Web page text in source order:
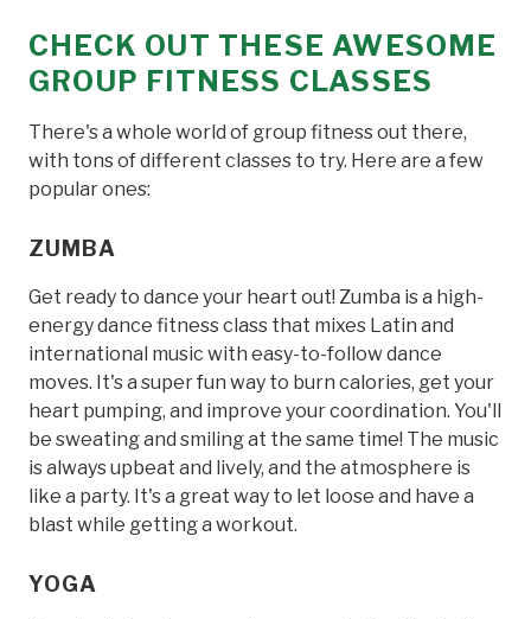
CHECK OUT THESE AWESOME
GROUP FITNESS CLASSES
There's a whole world of group fitness out there,
with tons of different classes to try. Here are a few
popular ones:
ZUMBA
Get ready to dance your heart out! Zumba is a high-
energy dance fitness class that mixes Latin and
international music with easy-to-follow dance
moves. It's a super fun way to burn calories, get your
heart pumping, and improve your coordination. You'll
be sweating and smiling at the same time! The music
is always upbeat and lively, and the atmosphere is
like a party. It's a great way to let loose and have a
blast while getting a workout.
YOGA